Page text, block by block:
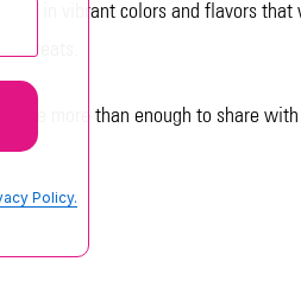
in vibrant colors and flavors
treats.
more than enough to share
Policy.